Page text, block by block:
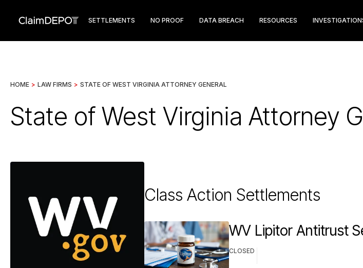
SETTLEMENTS NO PROOF DATA BREACH RESOURCES
HOME > LAW FIRMS > STATE OF WEST VIRGINIA ATTORNEY GENERAL
State of West Virginia Attorney
Class Action Settlements
WV Lipitor Antitrust
CLOSED